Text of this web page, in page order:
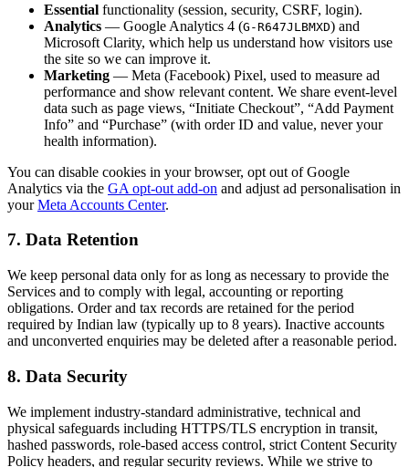
Essential functionality (session, security, CSRF, login).
Analytics — Google Analytics 4 (G-R647JLBMXD) and
Microsoft Clarity, which help us understand how visitors use
the site so we can improve it.
Marketing — Meta (Facebook) Pixel, used to measure ad
performance and show relevant content. We share event-level
data such as page views, “Initiate Checkout”, “Add Payment
Info” and “Purchase” (with order ID and value, never your
health information).
You can disable cookies in your browser, opt out of Google
Analytics via the GA opt-out add-on and adjust ad personalisation in
your Meta Accounts Center.
7. Data Retention
We keep personal data only for as long as necessary to provide the
Services and to comply with legal, accounting or reporting
obligations. Order and tax records are retained for the period
required by Indian law (typically up to 8 years). Inactive accounts
and unconverted enquiries may be deleted after a reasonable period.
8. Data Security
We implement industry-standard administrative, technical and
physical safeguards including HTTPS/TLS encryption in transit,
hashed passwords, role-based access control, strict Content Security
Policy headers, and regular security reviews. While we strive to